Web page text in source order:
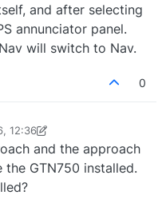
and after selecting
annunciator panel.
will switch to Nav.
0
12:36
and the approach
GTN750 installed.